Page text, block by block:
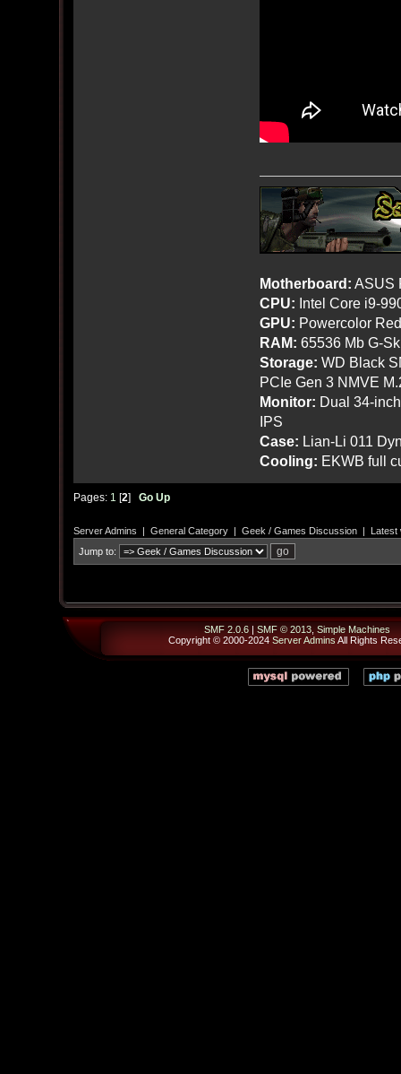
Motherboard: ASUS
CPU: Intel Core i9-
GPU: Powercolor
RAM: 65536 Mb G-
Storage: WD Black
PCIe Gen 3 NMVE
Monitor: Dual 34-
IPS
Case: Lian-Li 011
Cooling: EKWB full
Pages: 1 [2] Go Up
Server Admins | General Category| Geek / Games Discussion|
Latest
Jump to:
SMF 2.0.6| SMF © 2013, Simple Machines
Copyright © 2000-2024 Server Admins All Rights